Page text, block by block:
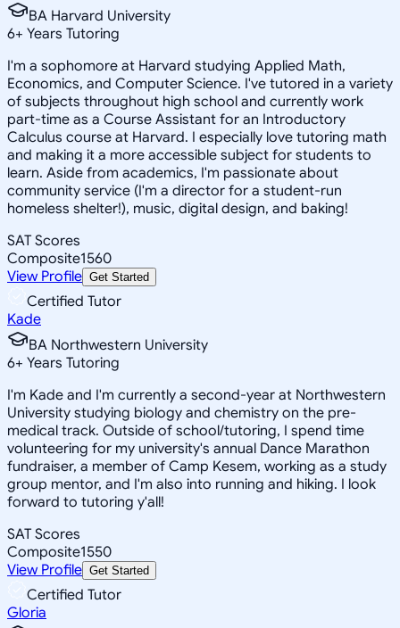
BA Harvard University
6+ Years Tutoring
I'm a sophomore at Harvard studying Applied Math,
Economics, and Computer Science. I've tutored in a variety
of subjects throughout high school and currently work
part-time as a Course Assistant for an Introductory
Calculus course at Harvard. I especially love tutoring math
and making it a more accessible subject for students to
learn. Aside from academics, I'm passionate about
community service (I'm a director for a student-run
homeless shelter!), music, digital design, and baking!
SAT Scores
Composite1560
View Profile Get Started
Certified Tutor
Kade
BA Northwestern University
6+ Years Tutoring
I'm Kade and I'm currently a second-year at Northwestern
University studying biology and chemistry on the pre-
medical track. Outside of school/tutoring, I spend time
volunteering for my university's annual Dance Marathon
fundraiser, a member of Camp Kesem, working as a study
group mentor, and I'm also into running and hiking. I look
forward to tutoring y'all!
SAT Scores
Composite1550
View Profile Get Started
Certified Tutor
Gloria